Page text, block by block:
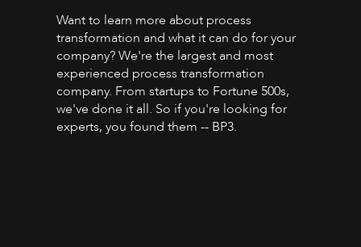
Want to learn more about process
transformation and what it can do for your
company? We're the largest and most
experienced process transformation
company. From startups to Fortune 500s,
we've done it all. So if you're looking for
experts, you found them -- BP3.